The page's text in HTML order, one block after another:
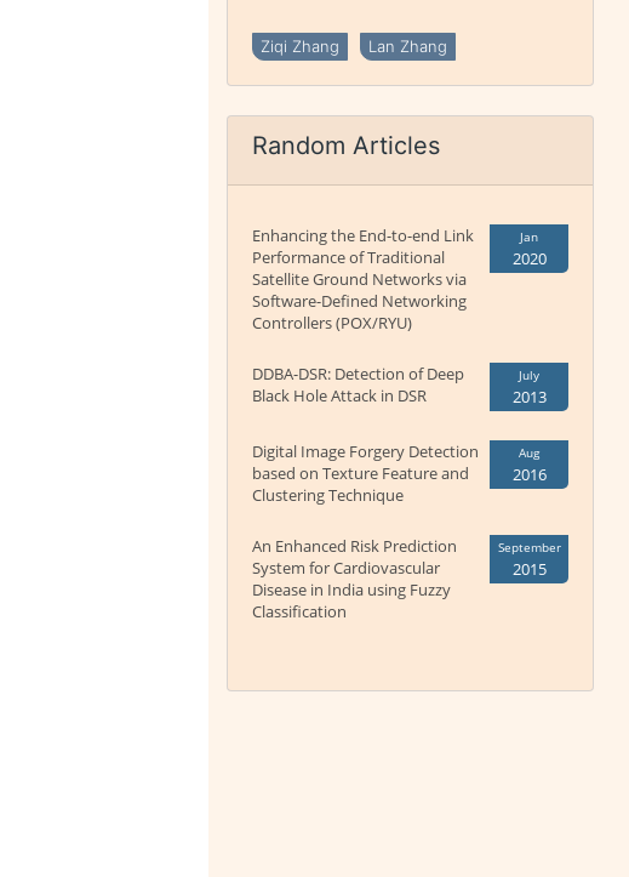
Ziqi Zhang Lan Zhang
Random Articles
Enhancing the End-to-end Link
Performance of Traditional
Satellite Ground Networks via
Software-Defined Networking
Controllers (POX/RYU)
Jan
2020
DDBA-DSR: Detection of Deep
Black Hole Attack in DSR
July
2013
Digital Image Forgery Detection
based on Texture Feature and
Clustering Technique
Aug
2016
An Enhanced Risk Prediction
System for Cardiovascular
Disease in India using Fuzzy
Classification
September
2015